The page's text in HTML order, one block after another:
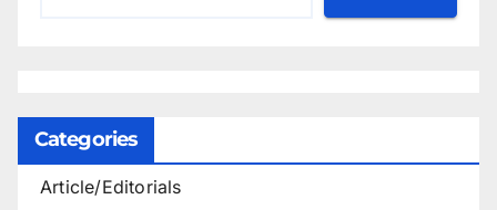
Categories
Article/Editorials